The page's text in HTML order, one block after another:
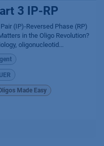
3 IP-RP
(IP)-Reversed Phase (RP)
in the Oligo Revolution?
oligonucleotid...
Made Easy